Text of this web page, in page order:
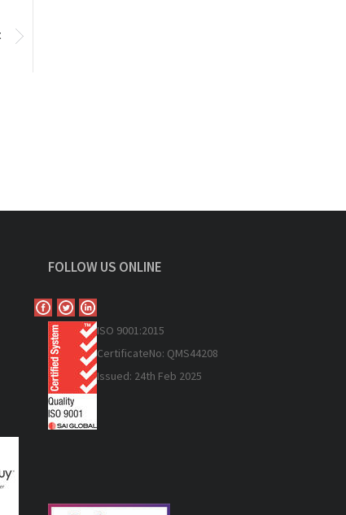
FOLLOW US ONLINE
ISO 9001:2015
CertificateNo: QMS44208
Issued: 24th Feb 2025